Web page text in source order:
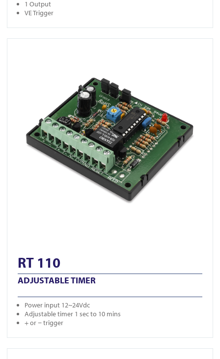
1 Output
VE Trigger
RT 110
ADJUSTABLE TIMER
Power input 12~24Vdc
Adjustable timer 1 sec to 10 mins
+ or − trigger